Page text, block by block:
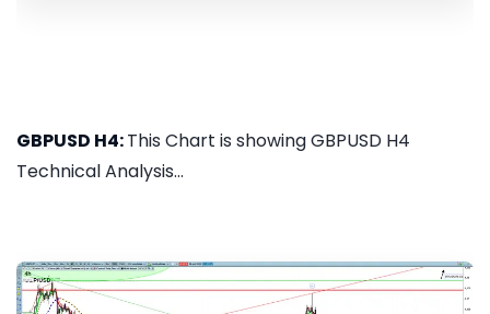
GBPUSD H4:This Chart is showing GBPUSD H4
Technical Analysis...